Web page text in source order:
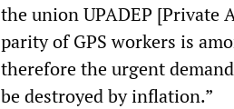
the union UPADEP [Private
parity of GPS workers is
therefore the urgent
be destroyed by inflation.”